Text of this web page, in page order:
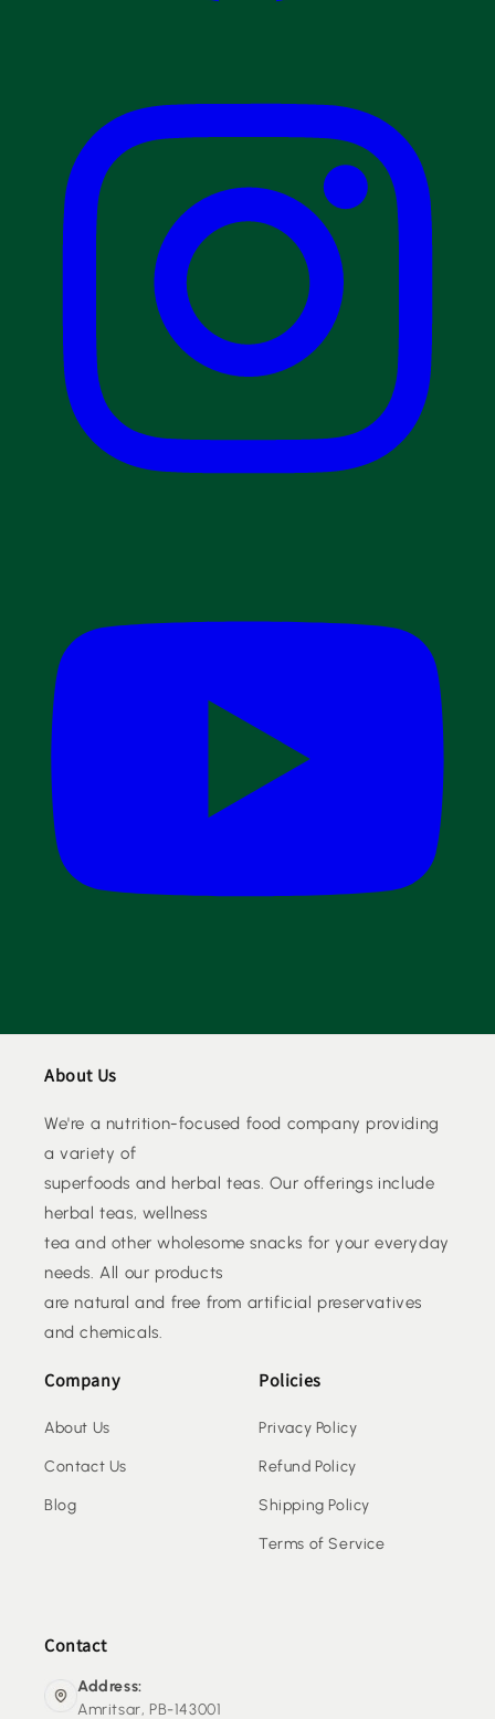
About Us
We're a nutrition-focused food company providing
a variety of
superfoods and herbal teas. Our offerings include
herbal teas, wellness
tea and other wholesome snacks for your everyday
needs. All our products
are natural and free from artificial preservatives
and chemicals.
Company
About Us
Contact Us
Blog
Policies
Privacy Policy
Refund Policy
Shipping Policy
Terms of Service
Contact
Address:
Amritsar, PB-143001